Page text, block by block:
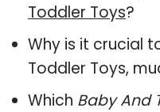
Toddler Toys?
Why is it crucial
Toddler Toys,
Which Baby And